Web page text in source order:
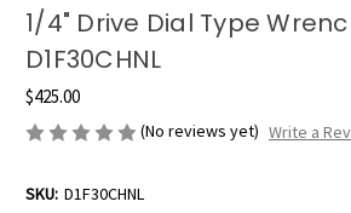
1/4" Drive Dial Type
D1F30CHNL
$425.00
(No reviews yet) Write a
SKU: D1F30CHNL